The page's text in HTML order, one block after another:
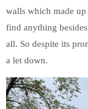
walls which made
find anything
all. So despite its
a let down.